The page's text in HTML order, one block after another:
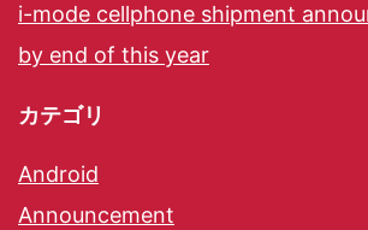
i-mode cellphone shipment
by end of this year
カテゴリ
Android
Announcement